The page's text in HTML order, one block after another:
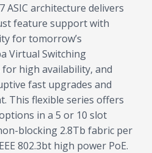
ASIC architecture delivers
feature support with
for tomorrow’s
Virtual Switching
for high availability, and
fast upgrades and
This flexible series offers
in a 5 or 10 slot
blocking 2.8Tb fabric per
802.3bt high power PoE.